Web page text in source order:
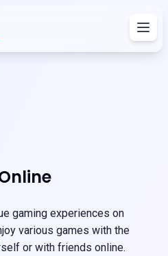
gaming experiences on
various games with the
or with friends online.